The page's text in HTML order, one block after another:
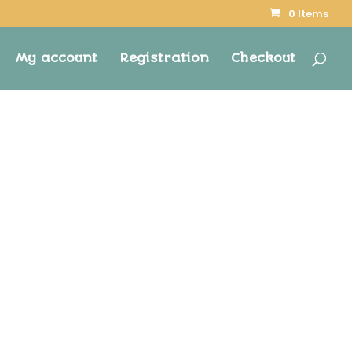
0 Items
My account Registration Checkout